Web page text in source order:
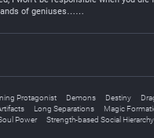
of geniuses……
Protagonist Demons Destiny
Long Separations Magic
Power Strength-based Social Hierarchy